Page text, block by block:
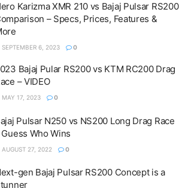
Karizma XMR 210 vs Bajaj Pulsar RS200
– Specs, Prices, Features &
SEPTEMBER 6, 2023 0
Bajaj Pular RS200 vs KTM RC200 Drag
– VIDEO
MAY 17, 2023 0
Pulsar N250 vs NS200 Long Drag Race
Guess Who Wins
AUGUST 27, 2022 0
gen Bajaj Pulsar RS200 Concept is a